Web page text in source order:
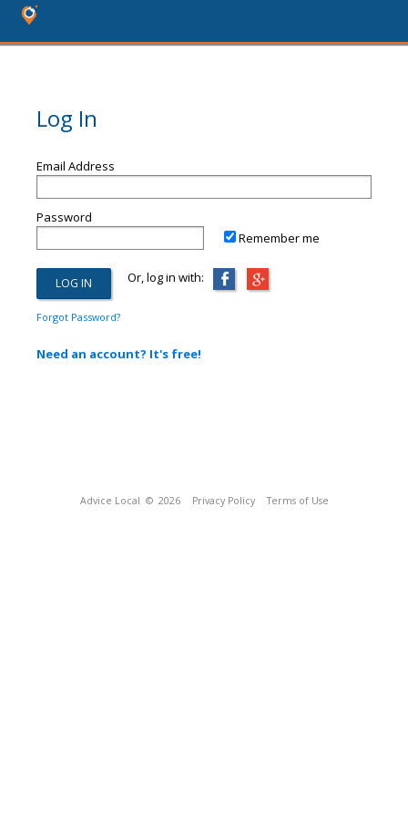
Log In
Email Address
Password
Remember me
Or, log in with:
Forgot Password?
Need an account? It's free!
Advice Local © 2026 Privacy Policy Terms of Use